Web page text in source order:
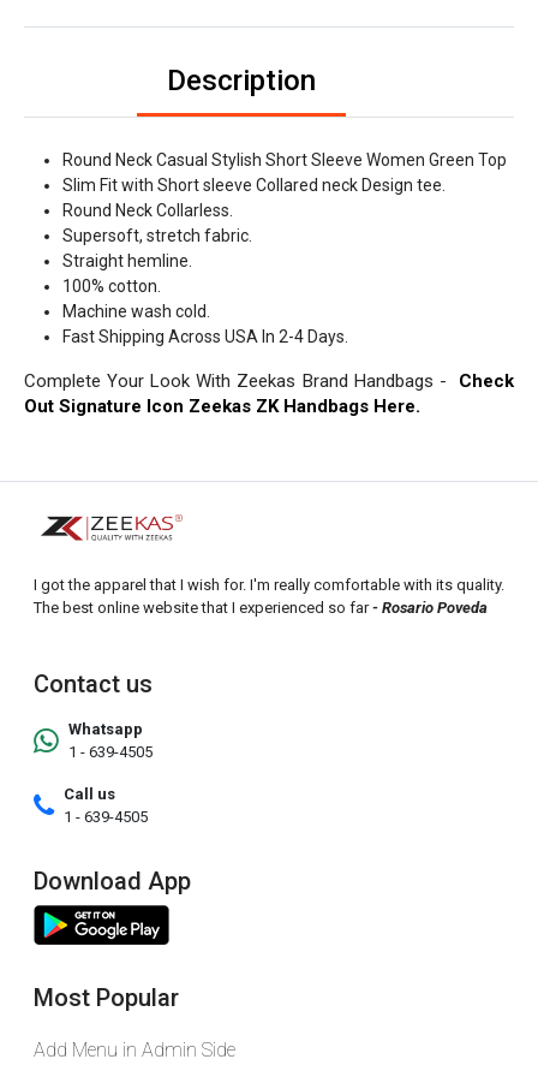
Description
Round Neck Casual Stylish Short Sleeve Women Green Top
Slim Fit with Short sleeve Collared neck Design tee.
Round Neck Collarless.
Supersoft, stretch fabric.
Straight hemline.
100% cotton.
Machine wash cold.
Fast Shipping Across USA In 2-4 Days.
Complete Your Look With Zeekas Brand Handbags - Check
Out Signature Icon Zeekas ZK Handbags Here.
I got the apparel that I wish for. I'm really comfortable with its quality.
The best online website that I experienced so far- Rosario Poveda
Contact us
Whatsapp
1 - 639-4505
Call us
1 - 639-4505
Download App
Most Popular
Add Menu in Admin Side